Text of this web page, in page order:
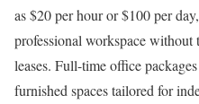
as $20 per hour or $100 per
professional workspace
leases. Full-time office
furnished spaces tailored for